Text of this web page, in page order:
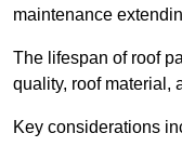
maintenance
The lifespan of roof
quality, roof material,
Key considerations